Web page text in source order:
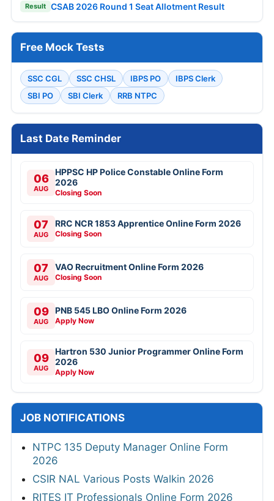
Result CSAB 2026 Round 1 Seat Allotment Result
Free Mock Tests
SSC CGL SSC CHSL IBPS PO
IBPS Clerk
SBI PO
SBI Clerk RRB NTPC
Last Date Reminder
06
AUG
HPPSC HP Police Constable Online Form
2026
Closing Soon
07
AUG
RRC NCR 1853 Apprentice Online Form 2026
Closing Soon
07
AUG
VAO Recruitment Online Form 2026
Closing Soon
09
AUG
PNB 545 LBO Online Form 2026
Apply Now
09
AUG
Hartron 530 Junior Programmer Online Form
2026
Apply Now
JOB NOTIFICATIONS
NTPC 135 Deputy Manager Online Form
2026
CSIR NAL Various Posts Walkin 2026
RITES IT Professionals Online Form 2026